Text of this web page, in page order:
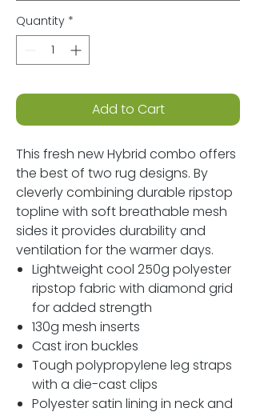
Quantity *
Add to Cart
This fresh new Hybrid combo offers
the best of two rug designs. By
cleverly combining durable ripstop
topline with soft breathable mesh
sides it provides durability and
ventilation for the warmer days.
Lightweight cool 250g polyester
ripstop fabric with diamond grid
for added strength
130g mesh inserts
Cast iron buckles
Tough polypropylene leg straps
with a die-cast clips
Polyester satin lining in neck and